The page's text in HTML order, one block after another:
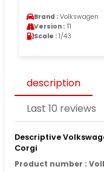
Brand : Volkswagen
Version : T1
Scale : 1/43
description
Last 10 reviews
Descriptive
Corgi
Product number :